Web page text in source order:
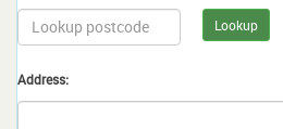
Lookup
Address: